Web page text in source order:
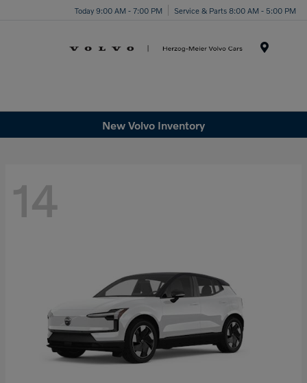
Today 9:00 AM - 7:00 PM Service & Parts 8:00 AM - 5:00 PM
New Volvo Inventory
14